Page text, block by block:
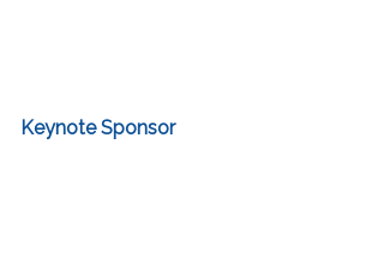
Keynote Sponsor